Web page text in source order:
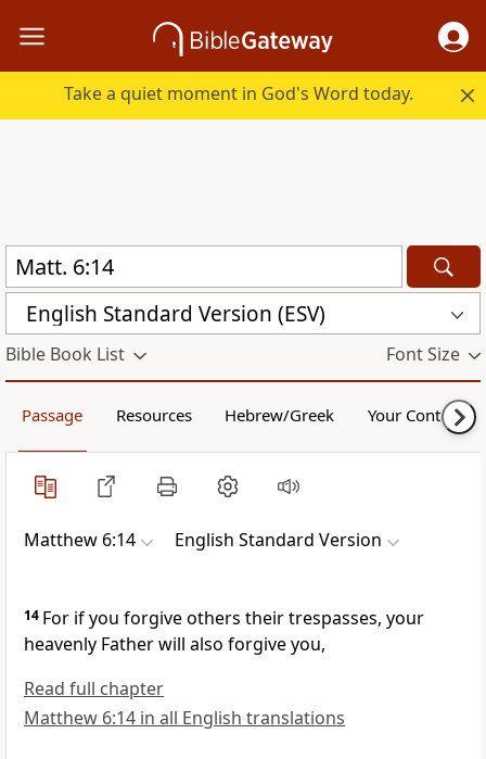
Take a quiet moment in God's Word today.
English Standard Version (ESV)
Bible Book List Font Size
Passage Resources Hebrew/Greek Your Content
Matthew 6:14 English Standard Version
14 For if you forgive others their trespasses, your
heavenly Father will also forgive you,
Read full chapter
Matthew 6:14 in all English translations